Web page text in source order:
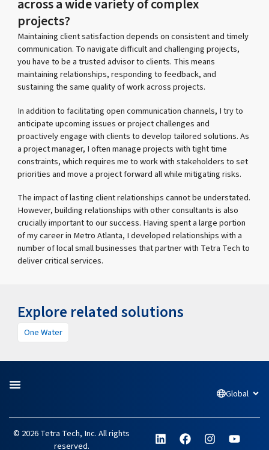
across a wide variety of complex
projects?
Maintaining client satisfaction depends on consistent and timely
communication. To navigate difficult and challenging projects,
you have to be a trusted advisor to clients. This means
maintaining relationships, responding to feedback, and
sustaining the same quality of work across projects.
In addition to facilitating open communication channels, I try to
anticipate upcoming issues or project challenges and
proactively engage with clients to develop tailored solutions. As
a project manager, I often manage projects with tight time
constraints, which requires me to work with stakeholders to set
priorities and move a project forward all while mitigating risks.
The impact of lasting client relationships cannot be understated.
However, building relationships with other consultants is also
crucially important to our success. Having spent a large portion
of my career in Metro Atlanta, I developed relationships with a
number of local small businesses that partner with Tetra Tech to
deliver critical services.
Explore related solutions
One Water
Global
© 2026 Tetra Tech, Inc. All rights
reserved.
L
i
F
a
I
n
Y
o